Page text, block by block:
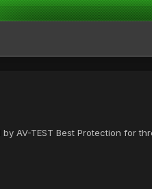
AV-TEST Best Protection for